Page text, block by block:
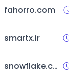
fahorro.com
smartx.ir
snowflake.com